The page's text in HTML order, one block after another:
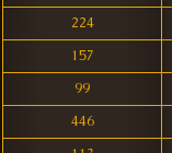
224
157
99
446